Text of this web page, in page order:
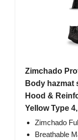
Zimchado
Body hazmat
Hood &
Yellow Type
Zimchado
Breathable